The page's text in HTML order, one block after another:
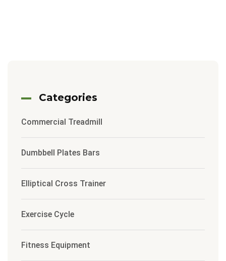
Categories
Commercial Treadmill
Dumbbell Plates Bars
Elliptical Cross Trainer
Exercise Cycle
Fitness Equipment